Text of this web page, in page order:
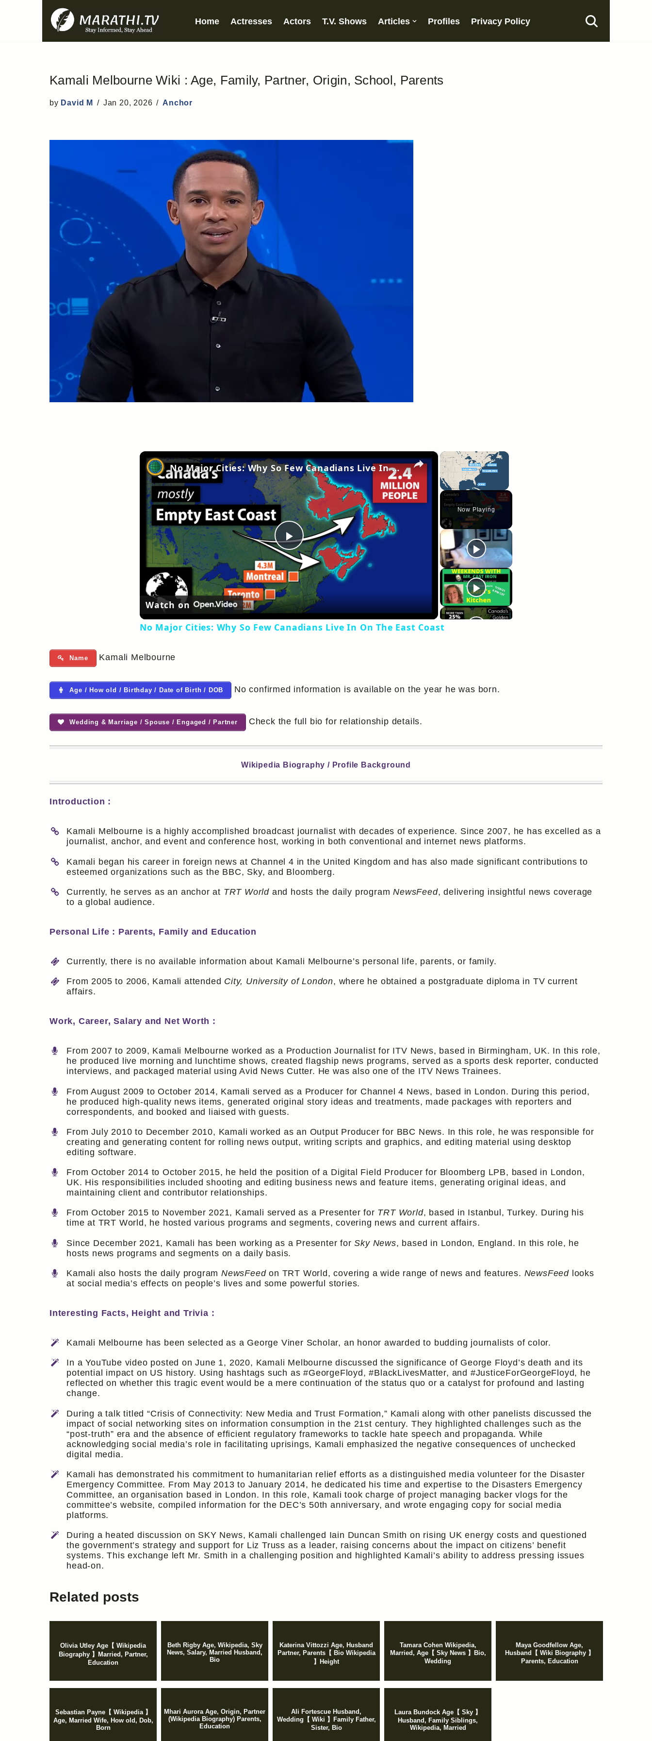
Home Actresses Actors T.V. Shows Articles Profiles Privacy Policy
Kamali Melbourne Wiki : Age, Family, Partner, Origin, School, Parents
by David M Jan 20, 2026 Anchor
×
Unmute
Now Playing
×
Play
Video
No Major Cities: Why So Few Canadians Live In On The East Coast
Watch on
No Major Cities: Why So Few Canadians Live In On The East Coast
Name Kamali Melbourne
Age / How old / Birthday / Date of Birth / DOB No confirmed information is available on the year he was born.
Wedding & Marriage / Spouse / Engaged / Partner Check the full bio for relationship details.
Wikipedia Biography / Profile Background
Introduction :
Kamali Melbourne is a highly accomplished broadcast journalist with decades of experience. Since 2007, he has excelled as a
journalist, anchor, and event and conference host, working in both conventional and internet news platforms.
Kamali began his career in foreign news at Channel 4 in the United Kingdom and has also made significant contributions to
esteemed organizations such as the BBC, Sky, and Bloomberg.
Currently, he serves as an anchor at TRT World and hosts the daily programNewsFeed, delivering insightful news coverage
to a global audience.
Personal Life : Parents, Family and Education
Currently, there is no available information about Kamali Melbourne’s personal life, parents, or family.
From 2005 to 2006, Kamali attended City, University of London, where he obtained a postgraduate diploma in TV current
affairs.
Work, Career, Salary and Net Worth :
From 2007 to 2009, Kamali Melbourne worked as a Production Journalist for ITV News, based in Birmingham, UK. In this role,
he produced live morning and lunchtime shows, created flagship news programs, served as a sports desk reporter, conducted
interviews, and packaged material using Avid News Cutter. He was also one of the ITV News Trainees.
From August 2009 to October 2014, Kamali served as a Producer for Channel 4 News, based in London. During this period,
he produced high-quality news items, generated original story ideas and treatments, made packages with reporters and
correspondents, and booked and liaised with guests.
From July 2010 to December 2010, Kamali worked as an Output Producer for BBC News. In this role, he was responsible for
creating and generating content for rolling news output, writing scripts and graphics, and editing material using desktop
editing software.
From October 2014 to October 2015, he held the position of a Digital Field Producer for Bloomberg LPB, based in London,
UK. His responsibilities included shooting and editing business news and feature items, generating original ideas, and
maintaining client and contributor relationships.
From October 2015 to November 2021, Kamali served as a Presenter for TRT World, based in Istanbul, Turkey. During his
time at TRT World, he hosted various programs and segments, covering news and current affairs.
Since December 2021, Kamali has been working as a Presenter forSky News, based in London, England. In this role, he
hosts news programs and segments on a daily basis.
Kamali also hosts the daily program NewsFeedon TRT World, covering a wide range of news and features. NewsFeed looks
at social media’s effects on people’s lives and some powerful stories.
Interesting Facts, Height and Trivia :
Kamali Melbourne has been selected as a George Viner Scholar, an honor awarded to budding journalists of color.
In a YouTube video posted on June 1, 2020, Kamali Melbourne discussed the significance of George Floyd’s death and its
potential impact on US history. Using hashtags such as #GeorgeFloyd, #BlackLivesMatter, and #JusticeForGeorgeFloyd, he
reflected on whether this tragic event would be a mere continuation of the status quo or a catalyst for profound and lasting
change.
During a talk titled “Crisis of Connectivity: New Media and Trust Formation,” Kamali along with other panelists discussed the
impact of social networking sites on information consumption in the 21st century. They highlighted challenges such as the
“post-truth” era and the absence of efficient regulatory frameworks to tackle hate speech and propaganda. While
acknowledging social media’s role in facilitating uprisings, Kamali emphasized the negative consequences of unchecked
digital media.
Kamali has demonstrated his commitment to humanitarian relief efforts as a distinguished media volunteer for the Disaster
Emergency Committee. From May 2013 to January 2014, he dedicated his time and expertise to the Disasters Emergency
Committee, an organisation based in London. In this role, Kamali took charge of project managing backer vlogs for the
committee’s website, compiled information for the DEC’s 50th anniversary, and wrote engaging copy for social media
platforms.
During a heated discussion on SKY News, Kamali challenged Iain Duncan Smith on rising UK energy costs and questioned
the government’s strategy and support for Liz Truss as a leader, raising concerns about the impact on citizens’ benefit
systems. This exchange left Mr. Smith in a challenging position and highlighted Kamali’s ability to address pressing issues
head-on.
Related posts
Olivia Utley Age【 Wikipedia
Biography 】Married, Partner,
Education
Beth Rigby Age, Wikipedia, Sky
News, Salary, Married Husband,
Bio
Katerina Vittozzi Age, Husband
Partner, Parents【 Bio Wikipedia
】Height
Tamara Cohen Wikipedia,
Married, Age【 Sky News 】Bio,
Wedding
Maya Goodfellow Age,
Husband【 Wiki Biography 】
Parents, Education
Sebastian Payne【 Wikipedia 】
Age, Married Wife, How old, Dob,
Born
Mhari Aurora Age, Origin, Partner
(Wikipedia Biography) Parents,
Education
Ali Fortescue Husband,
Wedding【 Wiki 】Family Father,
Sister, Bio
Laura Bundock Age【 Sky 】
Husband, Family Siblings,
Wikipedia, Married